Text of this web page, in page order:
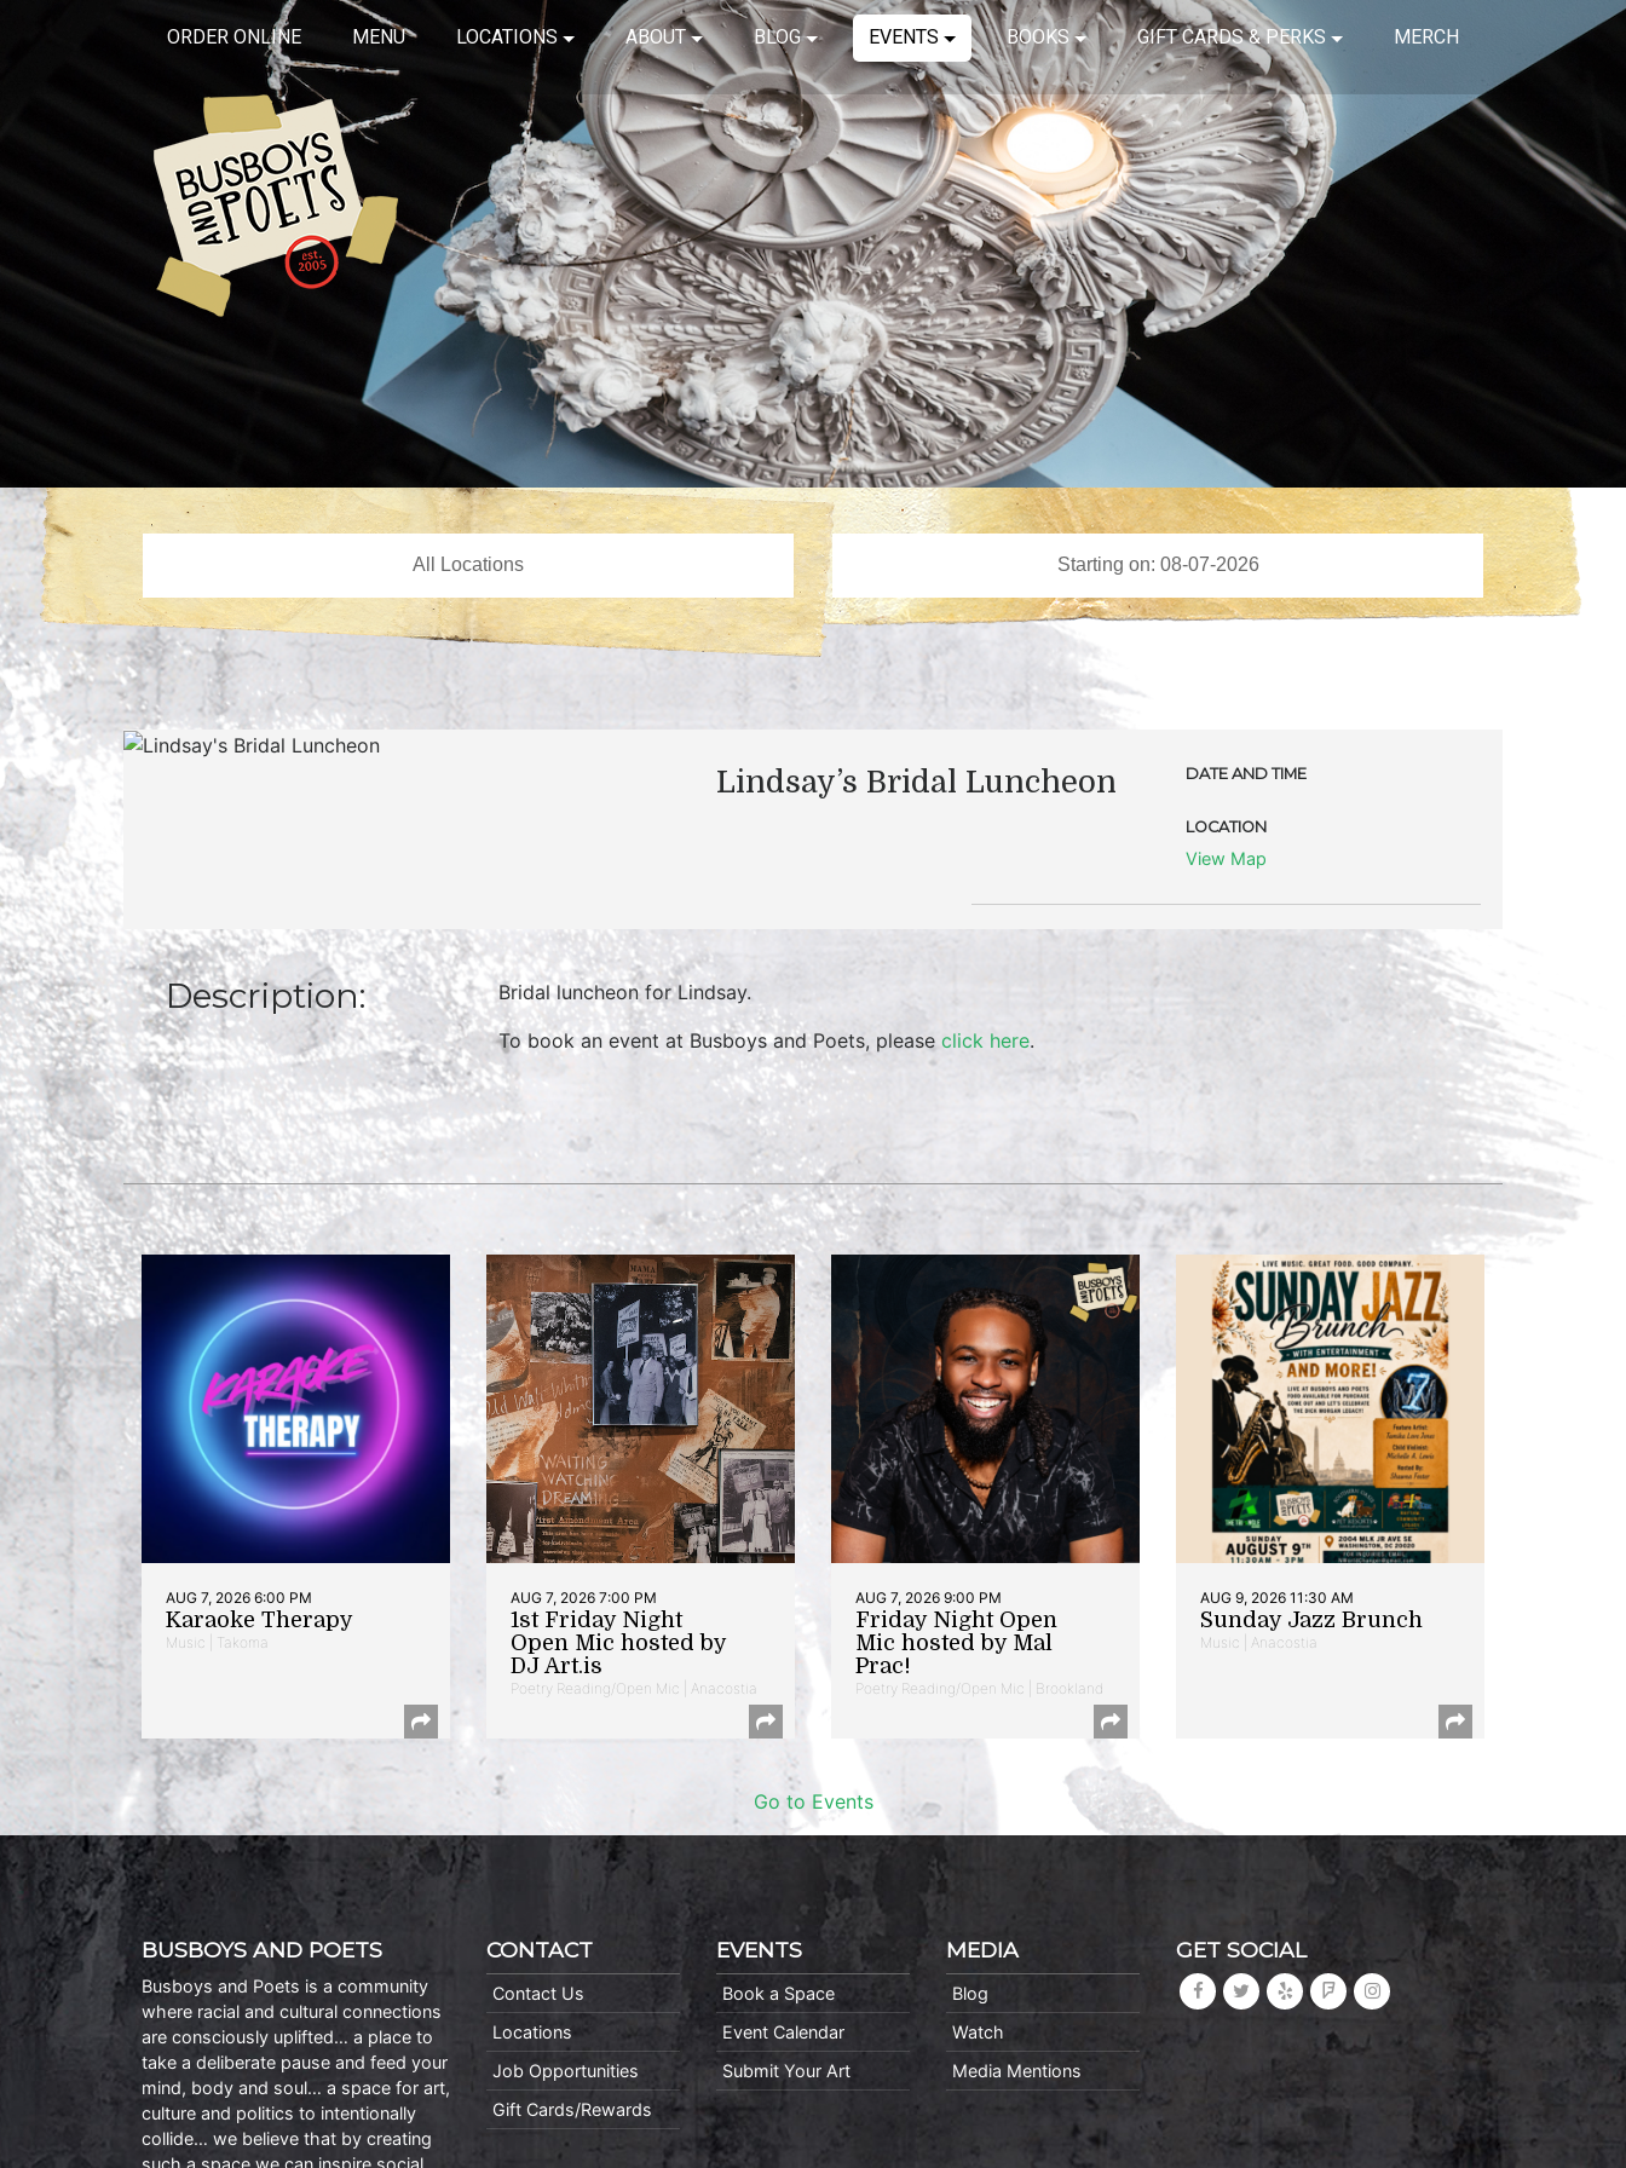
ORDER ONLINE MENU LOCATIONS ABOUT BLOG EVENTS BOOKS GIFT CARDS & PERKS MERCH
Lindsay’s Bridal Luncheon DATE AND TIME
LOCATION
View Map
Description:
Bridal luncheon for Lindsay.
To book an event at Busboys and Poets, please click here.
AUG 7, 2026 6:00 PM
Karaoke Therapy
Music | Takoma
AUG 7, 2026 7:00 PM
1st Friday Night
Open Mic hosted by
DJ Art.is
Poetry Reading/Open Mic | Anacostia
AUG 7, 2026 9:00 PM
Friday Night Open
Mic hosted by Mal
Prac!
Poetry Reading/Open Mic | Brookland
AUG 9, 2026 11:30 AM
Sunday Jazz Brunch
Music | Anacostia
Go to Events
BUSBOYS AND POETS
Busboys and Poets is a community
where racial and cultural connections
are consciously uplifted… a place to
take a deliberate pause and feed your
mind, body and soul… a space for art,
culture and politics to intentionally
collide… we believe that by creating
such a space we can inspire social
CONTACT
Contact Us
Locations
Job Opportunities
Gift Cards/Rewards
EVENTS
Book a Space
Event Calendar
Submit Your Art
MEDIA
Blog
Watch
Media Mentions
GET SOCIAL